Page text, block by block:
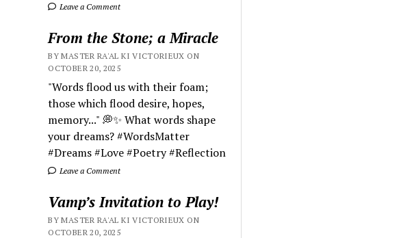
Leave a Comment
From the Stone; a Miracle
BY MASTER RA'AL KI VICTORIEUX ON
OCTOBER 20, 2025
"Words flood us with their foam;
those which flood desire, hopes,
memory..." 💭✨ What words shape
your dreams? #WordsMatter
#Dreams #Love #Poetry #Reflection
Leave a Comment
Vamp’s Invitation to Play!
BY MASTER RA'AL KI VICTORIEUX ON
OCTOBER 20, 2025